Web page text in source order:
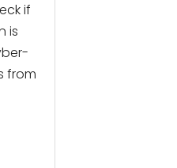
if
is
from